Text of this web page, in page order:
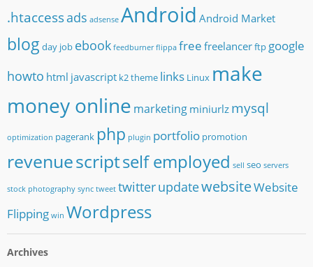
.htaccessads adsense Android Android Market
blog day job ebook feedburner flippa free freelancerftp google
howto html javascript k2 theme links Linux make
money online marketing miniurlz mysql
optimization pagerank php plugin portfolio promotion
revenuescriptself employed sell seo servers
stock photography sync tweet twitterupdatewebsiteWebsite
Flipping win Wordpress
Archives